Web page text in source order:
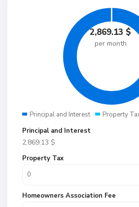
2,869.13 $
per month
Principal and Interest Property
Principal and Interest
2,869.13 $
Property Tax
Homeowners Association Fee